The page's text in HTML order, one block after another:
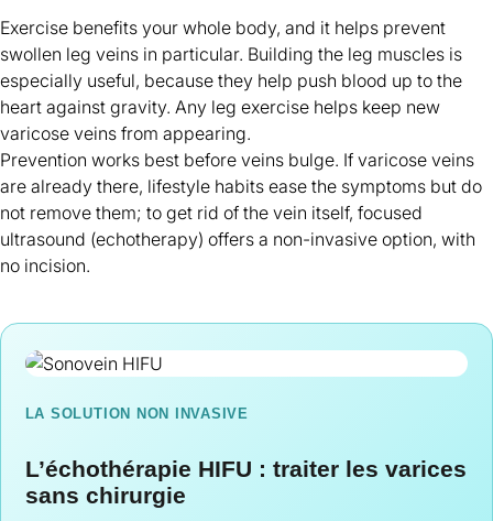
Exercise benefits your whole body, and it helps prevent
swollen leg veins in particular. Building the leg muscles is
especially useful, because they help push blood up to the
heart against gravity. Any leg exercise helps keep new
varicose veins from appearing.
Prevention works best before veins bulge. If varicose veins
are already there, lifestyle habits ease the symptoms but do
not remove them; to get rid of the vein itself, focused
ultrasound (echotherapy) offers a non-invasive option, with
no incision.
LA SOLUTION NON INVASIVE
L’échothérapie HIFU : traiter les varices
sans chirurgie